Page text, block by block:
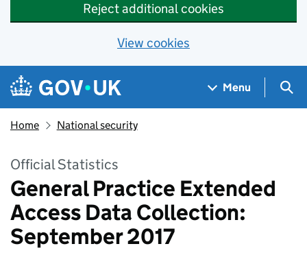
Reject additional cookies
View cookies
Skip to main content
Navigation menu
Menu
Home National security
Official Statistics
General Practice Extended
Access Data Collection:
September 2017